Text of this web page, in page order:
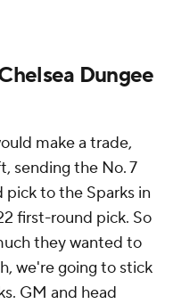
Dungee
make a trade,
sending the No. 7
to the Sparks in
first-round pick. So
they wanted to
we're going to stick
GM and head